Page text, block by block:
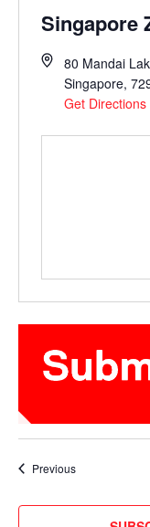
Singapore
80 Mandai
Singapore,
Get Directions
PreviousEvents